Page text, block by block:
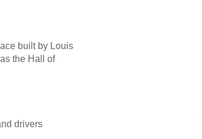
built by Louis
the Hall of
drivers